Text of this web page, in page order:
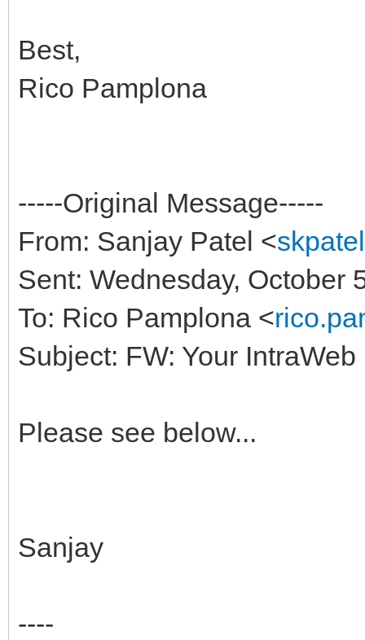
Best,
Rico Pamplona
-----Original Message-----
From: Sanjay Patel <
Sent: Wednesday, October
To: Rico Pamplona <
Subject: FW: Your
Please see below...
Sanjay
----